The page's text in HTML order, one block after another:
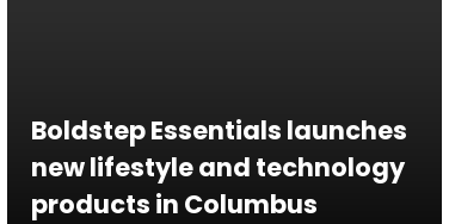
Boldstep Essentials launches
new lifestyle and technology
products in Columbus